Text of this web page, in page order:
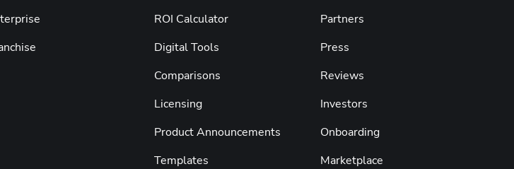
ROI Calculator
Digital Tools
Comparisons
Licensing
Product Announcements
Templates
Partners
Press
Reviews
Investors
Onboarding
Marketplace